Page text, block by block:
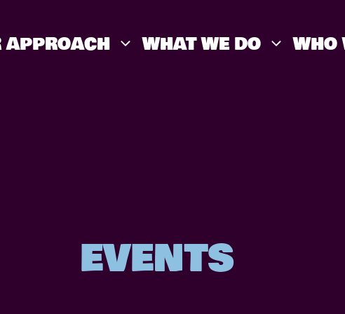
APPROACH WHAT WE DO WHO
EVENTS